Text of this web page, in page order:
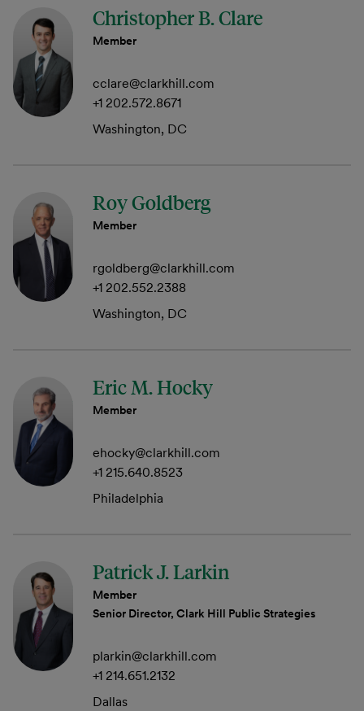
Christopher B. Clare
Member
cclare@clarkhill.com
+1 202.572.8671
Washington, DC
Roy Goldberg
Member
rgoldberg@clarkhill.com
+1 202.552.2388
Washington, DC
Eric M. Hocky
Member
ehocky@clarkhill.com
+1 215.640.8523
Philadelphia
Patrick J. Larkin
Member
Senior Director, Clark Hill Public Strategies
plarkin@clarkhill.com
+1 214.651.2132
Dallas